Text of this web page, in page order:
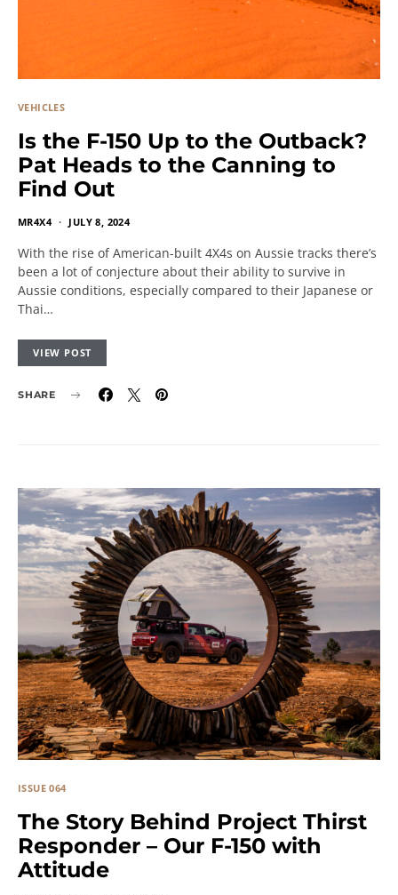
VEHICLES
Is the F-150 Up to the Outback?
Pat Heads to the Canning to
Find Out
MR4X4 JULY 8, 2024
With the rise of American-built 4X4s on Aussie tracks there’s
been a lot of conjecture about their ability to survive in
Aussie conditions, especially compared to their Japanese or
Thai…
VIEW POST
SHARE
ISSUE 064
The Story Behind Project Thirst
Responder – Our F-150 with
Attitude